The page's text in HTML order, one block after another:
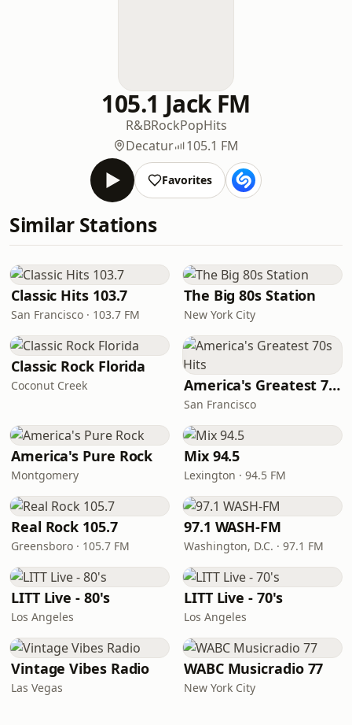
105.1 Jack FM
R&BRockPopHits
Decatur
105.1 FM
Favorites
Similar Stations
Classic Hits 103.7
San Francisco · 103.7 FM
The Big 80s Station
New York City
Classic Rock Florida
Coconut Creek America's Greatest 70s Hits
San Francisco
America's Pure Rock
Montgomery
Mix 94.5
Lexington · 94.5 FM
Real Rock 105.7
Greensboro · 105.7 FM
97.1 WASH-FM
Washington, D.C. · 97.1 FM
LITT Live - 80's
Los Angeles
LITT Live - 70's
Los Angeles
Vintage Vibes Radio
Las Vegas
WABC Musicradio 77
New York City